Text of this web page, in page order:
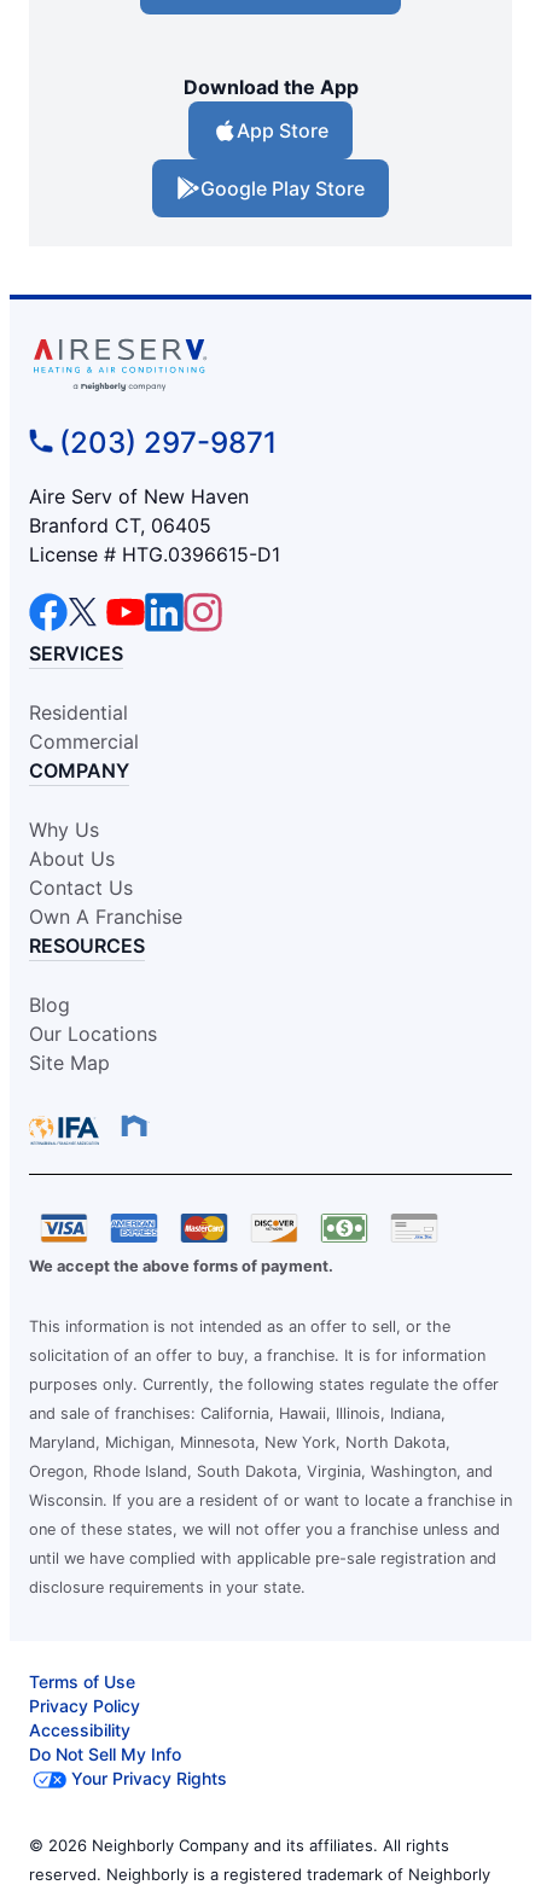
Download the App
App Store
Google Play Store
(203) 297-9871
Aire Serv of New Haven
Branford CT, 06405
License # HTG.0396615-D1
SERVICES
Residential
Commercial
COMPANY
Why Us
About Us
Contact Us
Own A Franchise
RESOURCES
Blog
Our Locations
Site Map
We accept the above forms of payment.
This information is not intended as an offer to sell, or the
solicitation of an offer to buy, a franchise. It is for information
purposes only. Currently, the following states regulate the offer
and sale of franchises: California, Hawaii, Illinois, Indiana,
Maryland, Michigan, Minnesota, New York, North Dakota,
Oregon, Rhode Island, South Dakota, Virginia, Washington, and
Wisconsin. If you are a resident of or want to locate a franchise in
one of these states, we will not offer you a franchise unless and
until we have complied with applicable pre-sale registration and
disclosure requirements in your state.
Terms of Use
Privacy Policy
Accessibility
Do Not Sell My Info
Your Privacy Rights
© 2026 Neighborly Company and its affiliates. All rights
reserved. Neighborly is a registered trademark of Neighborly